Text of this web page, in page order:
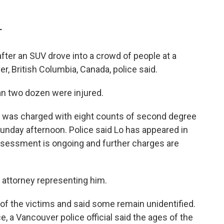
an SUV drove into a crowd of people at a
British Columbia, Canada, police said.
two dozen were injured.
was charged with eight counts of second degree
afternoon. Police said Lo has appeared in
is ongoing and further charges are
representing him.
the victims and said some remain unidentified.
a Vancouver police official said the ages of the